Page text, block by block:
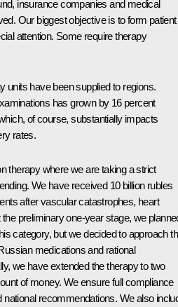
insurance companies and medical
Our biggest objective is to form patient
attention. Some require therapy
units have been supplied to regions.
has grown by 16 percent
of course, substantially impacts
rates.
therapy where we are taking a strict
We have received 10 billion rubles
after vascular catastrophes, heart
preliminary one-year stage, we
category, but we decided to approach
medications and rational
we have extended the therapy to two
of money. We ensure full compliance
national recommendations. We also